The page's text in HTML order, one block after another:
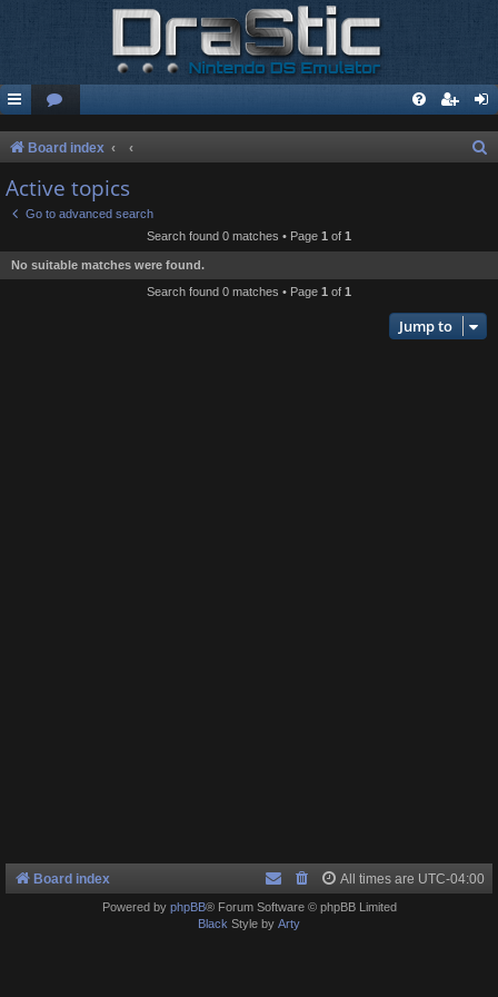
Board index
Active topics
Go to advanced search
Search found 0 matches • Page 1 of 1
No suitable matches were found.
Search found 0 matches • Page 1 of 1
Jump to
Board index All times are UTC-04:00
Powered by phpBB® Forum Software © phpBB Limited
Black Style by Arty